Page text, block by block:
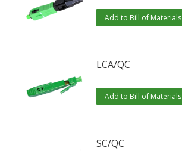
Add to Bill of Materials
LCA/QC
Add to Bill of Materials
SC/QC